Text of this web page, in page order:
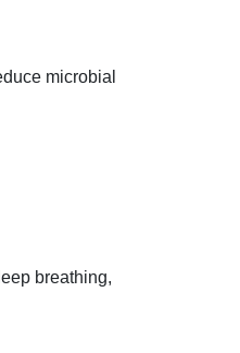
microbial
breathing,